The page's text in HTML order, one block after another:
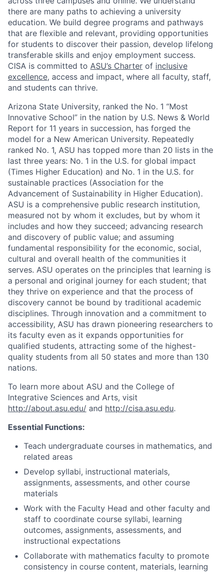
there are many paths to achieving a university
education. We build degree programs and pathways
that are flexible and relevant, providing opportunities
for students to discover their passion, develop lifelong
transferable skills and enjoy employment success.
CISA is committed to ASU’s Charter of inclusive
excellence, access and impact, where all faculty, staff,
and students can thrive.
Arizona State University, ranked the No. 1 “Most
Innovative School” in the nation by U.S. News & World
Report for 11 years in succession, has forged the
model for a New American University. Repeatedly
ranked No. 1, ASU has topped more than 20 lists in the
last three years: No. 1 in the U.S. for global impact
(Times Higher Education) and No. 1 in the U.S. for
sustainable practices (Association for the
Advancement of Sustainability in Higher Education).
ASU is a comprehensive public research institution,
measured not by whom it excludes, but by whom it
includes and how they succeed; advancing research
and discovery of public value; and assuming
fundamental responsibility for the economic, social,
cultural and overall health of the communities it
serves. ASU operates on the principles that learning is
a personal and original journey for each student; that
they thrive on experience and that the process of
discovery cannot be bound by traditional academic
disciplines. Through innovation and a commitment to
accessibility, ASU has drawn pioneering researchers to
its faculty even as it expands opportunities for
qualified students, attracting some of the highest-
quality students from all 50 states and more than 130
nations.
To learn more about ASU and the College of
Integrative Sciences and Arts, visit
http://about.asu.edu/ and http://cisa.asu.edu.
Essential Functions:
Teach undergraduate courses in mathematics, and
related areas
Develop syllabi, instructional materials,
assignments, assessments, and other course
materials
Work with the Faculty Head and other faculty and
staff to coordinate course syllabi, learning
outcomes, assignments, assessments, and
instructional expectations
Collaborate with mathematics faculty to promote
consistency in course content, materials, learning